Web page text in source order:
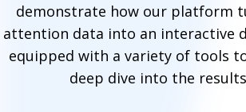
l
e
demonstrate how our platform
attention data into an interactive
equipped with a variety of tools
deep dive into the